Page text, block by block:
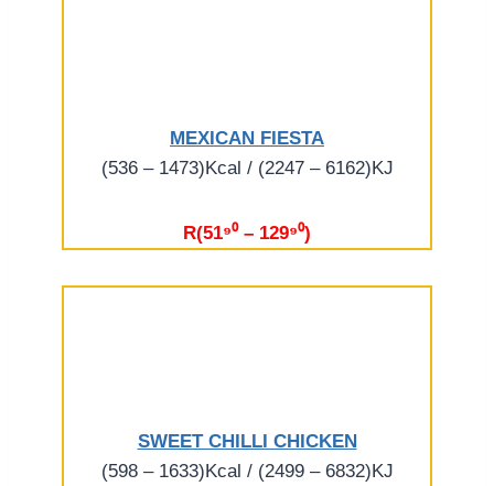
MEXICAN FIESTA
(536 – 1473)Kcal / (2247 – 6162)KJ
R(51⁹⁰ – 129⁹⁰)
SWEET CHILLI CHICKEN
(598 – 1633)Kcal / (2499 – 6832)KJ